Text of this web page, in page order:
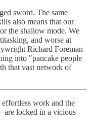
sword. The same
also means that our
the shallow mode. We
and worse at
Richard Foreman
into "pancake people
that vast network of
work and the
locked in a vicious